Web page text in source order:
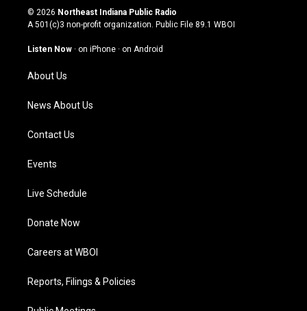
s
t
g
a
m
u
t
u
b
c
e
o
n
k
© 2026 Northeast Indiana Public Radio
A 501(c)3 non-profit organization. Public File 89.1 WBOI
Listen Now · on iPhone · on Android
About Us
News About Us
Contact Us
Events
Live Schedule
Donate Now
Careers at WBOI
Reports, Filings & Policies